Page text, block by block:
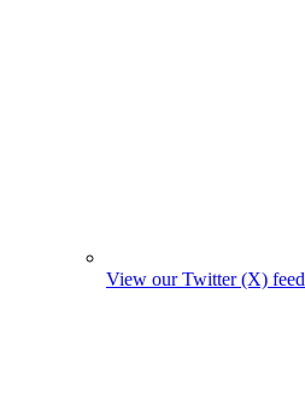
View our Twitter (X) feed